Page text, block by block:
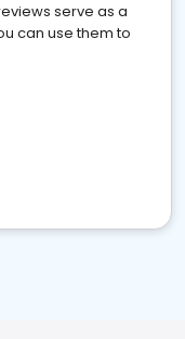
serve as a
can use them to